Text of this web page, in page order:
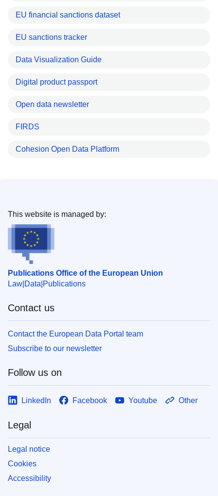
EU financial sanctions dataset
EU sanctions tracker
Data Visualization Guide
Digital product passport
Open data newsletter
FIRDS
Cohesion Open Data Platform
Publications Office of the European Union
Law Data Publications
This website is managed by:
Contact us
Contact the European Data Portal team
Subscribe to our newsletter
Follow us on
LinkedIn Facebook Youtube Other
Legal
Legal notice
Cookies
Accessibility